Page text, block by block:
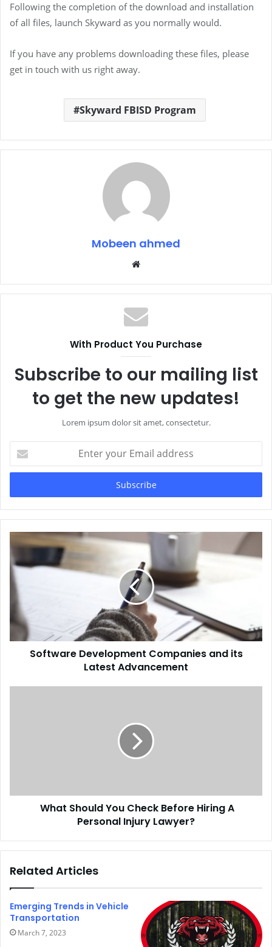
Following the completion of the download and installation
of all files, launch Skyward as you normally would.
If you have any problems downloading these files, please
get in touch with us right away.
Skyward FBISD Program
Mobeen ahmed
Website
With Product You Purchase
Subscribe to our mailing list
to get the new updates!
Lorem ipsum dolor sit amet, consectetur.
your
Email
Software Development Companies and its
Latest Advancement
What Should You Check Before Hiring A
Personal Injury Lawyer?
Related Articles
Emerging Trends in Vehicle
Transportation
March 7, 2023